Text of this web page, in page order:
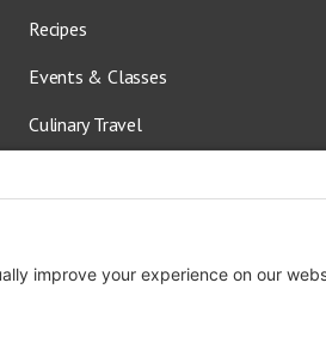
Recipes
Events & Classes
Culinary Travel
Shop